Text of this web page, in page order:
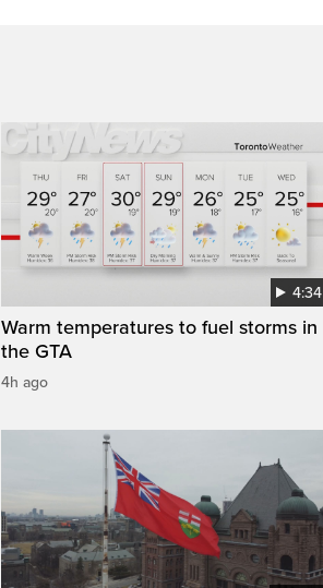
4:34
Warm temperatures to fuel storms in
the GTA
4h ago